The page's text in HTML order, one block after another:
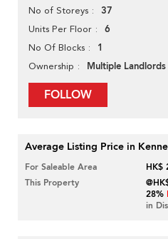
No of Storeys 37
Units Per Floor 6
No Of Blocks 1
Ownership Multiple Landlords
FOLLOW
Average Listing Price in
For Saleable Area
HK$
This Property
28%
in